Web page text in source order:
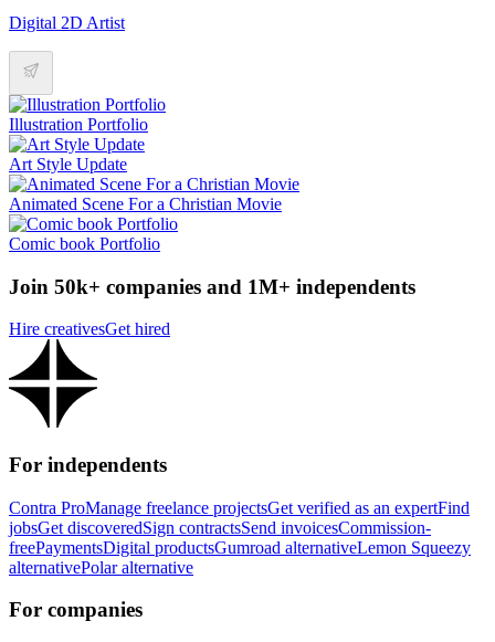
Digital 2D Artist
Illustration Portfolio
Art Style Update
Animated Scene For a Christian Movie
Comic book Portfolio
Join 50k+ companies and 1M+ independents
Hire creativesGet hired
For independents
Contra ProManage freelance projectsGet verified as an expertFind
jobsGet discoveredSign contractsSend invoicesCommission-
freePaymentsDigital productsGumroad alternativeLemon Squeezy
alternativePolar alternative
For companies